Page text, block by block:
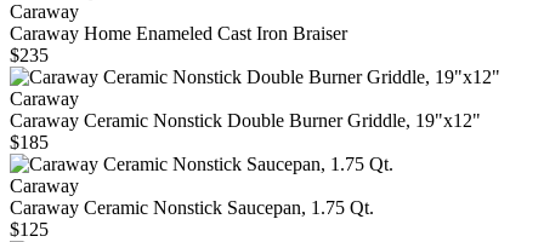
Caraway
Caraway Home Enameled Cast Iron Braiser
$235
Caraway
Caraway Ceramic Nonstick Double Burner Griddle, 19"x12"
$185
Caraway
Caraway Ceramic Nonstick Saucepan, 1.75 Qt.
$125